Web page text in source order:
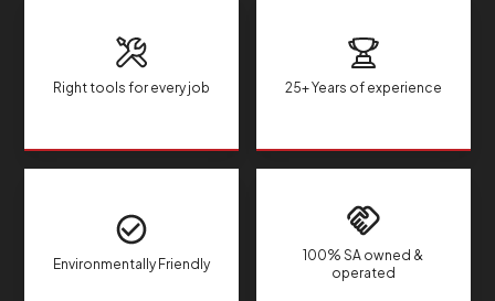
Right tools for every job 25+ Years of experience
Environmentally Friendly
100% SA owned &
operated